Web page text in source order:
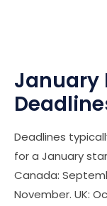
January
Deadlines
for a January
Canada:
November. UK: